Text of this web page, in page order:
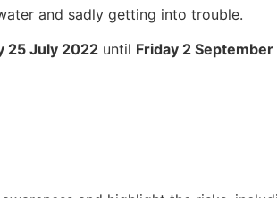
and sadly getting into trouble.
25 July 2022 until Friday 2